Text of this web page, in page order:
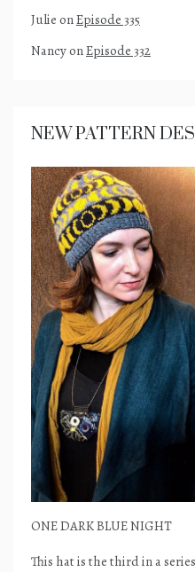
Julie onEpisode 335
NancyonEpisode 332
NEW PATTERN
ONE DARK BLUE NIGHT
This hat is the third in a